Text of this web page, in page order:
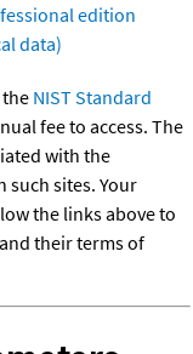
edition
data)
NIST Standard
fee to access. The
with the
sites. Your
the links above to
their terms of